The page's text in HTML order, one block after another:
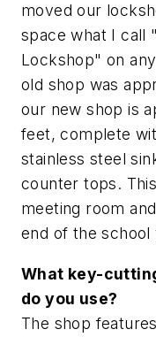
moved our
space what I call
Lockshop" on
old shop was
our new shop is
feet, complete
stainless steel
counter tops.
meeting room
end of the school
What key-
do you use?
The shop